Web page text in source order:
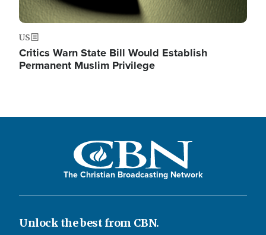
US
Critics Warn State Bill Would Establish
Permanent Muslim Privilege
The Christian Broadcasting Network
Unlock the best from CBN.